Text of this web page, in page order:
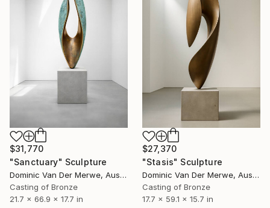
$31,770
"Sanctuary" Sculpture
Dominic Van Der Merwe, Australia
Casting of Bronze
21.7 x 66.9 x 17.7 in
$27,370
"Stasis" Sculpture
Dominic Van Der Merwe, Australia
Casting of Bronze
17.7 x 59.1 x 15.7 in